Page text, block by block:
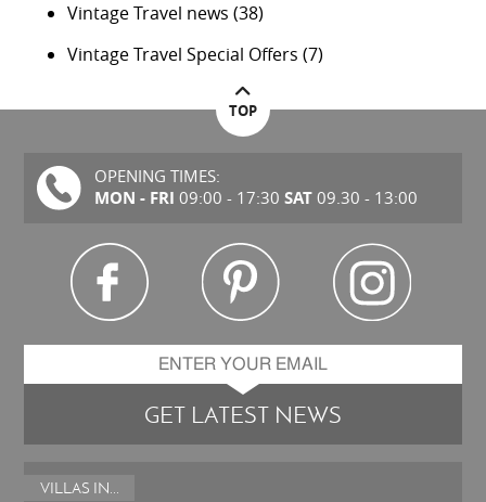
Vintage Travel news (38)
Vintage Travel Special Offers (7)
TOP
OPENING TIMES:
MON - FRI 09:00 - 17:30 SAT09.30 - 13:00
GET LATEST NEWS
VILLAS IN...